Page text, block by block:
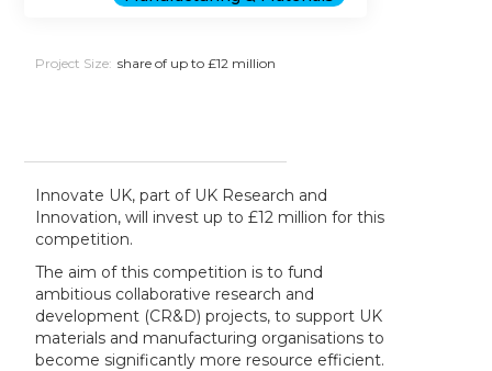
Project Size: share of up to £12 million
Innovate UK, part of UK Research and
Innovation, will invest up to £12 million for this
competition.
The aim of this competition is to fund
ambitious collaborative research and
development (CR&D) projects, to support UK
materials and manufacturing organisations to
become significantly more resource efficient.